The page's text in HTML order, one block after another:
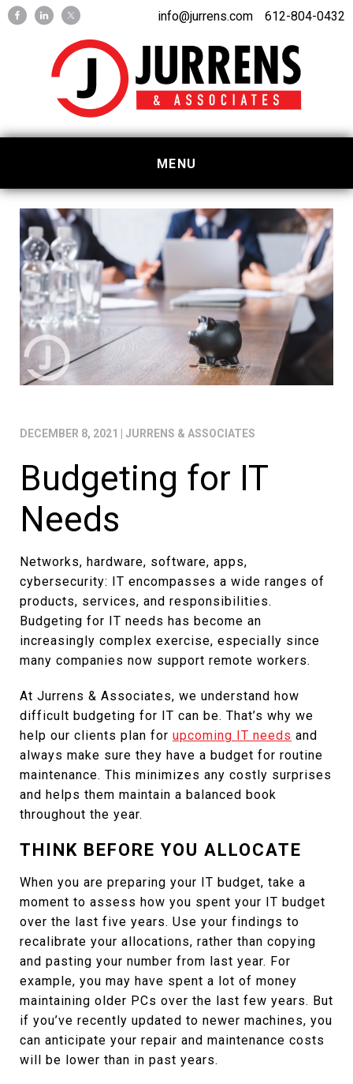
Skip
navigation
Skip
612-804-0432
info@jurrens.com
MENU
DECEMBER 8, 2021 | JURRENS & ASSOCIATES
Budgeting for IT
Needs
Networks, hardware, software, apps,
cybersecurity: IT encompasses a wide ranges of
products, services, and responsibilities.
Budgeting for IT needs has become an
increasingly complex exercise, especially since
many companies now support remote workers.
At Jurrens & Associates, we understand how
difficult budgeting for IT can be. That’s why we
help our clients plan for upcoming IT needs and
always make sure they have a budget for routine
maintenance. This minimizes any costly surprises
and helps them maintain a balanced book
throughout the year.
THINK BEFORE YOU ALLOCATE
When you are preparing your IT budget, take a
moment to assess how you spent your IT budget
over the last five years. Use your findings to
recalibrate your allocations, rather than copying
and pasting your number from last year. For
example, you may have spent a lot of money
maintaining older PCs over the last few years. But
if you’ve recently updated to newer machines, you
can anticipate your repair and maintenance costs
will be lower than in past years.